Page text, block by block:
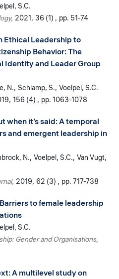
S.C.
2021 36 (1) pp. 51-74
Ethical Leadership to
Behavior: The
Identity and Leader Group
N. Schlamp, S. Voelpel, S.C.
156 (4) pp. 1063-1078
when it’s said: A temporal
and emergent leadership in
N. Voelpel, S.C. Van Vugt,
2019 62 (3) pp. 717-738
to female leadership
S.C.
Gender and Organisations
A multilevel study on